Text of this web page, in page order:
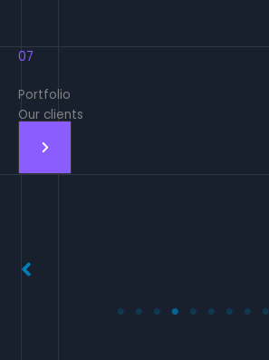
07
Portfolio
Our clients